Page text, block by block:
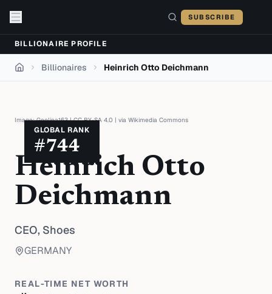
SUBSCRIBE
BILLIONAIRE PROFILE
Home Billionaires Heinrich Otto Deichmann
GLOBAL RANK
#744
Image:Geolina163|CC BY-SA 4.0 | via Wikimedia Commons
Heinrich Otto
Deichmann
CEO, Shoes
GERMANY
REAL-TIME NET WORTH